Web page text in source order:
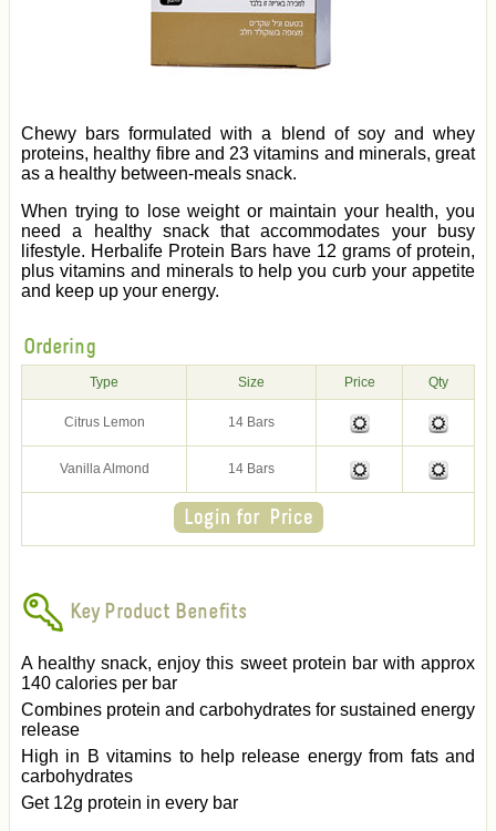
Chewy bars formulated with a blend of soy and whey
proteins, healthy fibre and 23 vitamins and minerals, great
as a healthy between-meals snack.
When trying to lose weight or maintain your health, you
need a healthy snack that accommodates your busy
lifestyle. Herbalife Protein Bars have 12 grams of protein,
plus vitamins and minerals to help you curb your appetite
and keep up your energy.
Ordering
Type Size Price Qty
Citrus Lemon 14 Bars
Vanilla Almond 14 Bars
Key Product Benefits
A healthy snack, enjoy this sweet protein bar with approx
140 calories per bar
Combines protein and carbohydrates for sustained energy
release
High in B vitamins to help release energy from fats and
carbohydrates
Get 12g protein in every bar